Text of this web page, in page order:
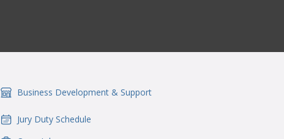
IconSvgFile
Business Development & Support
IconSvgFile
Jury Duty Schedule